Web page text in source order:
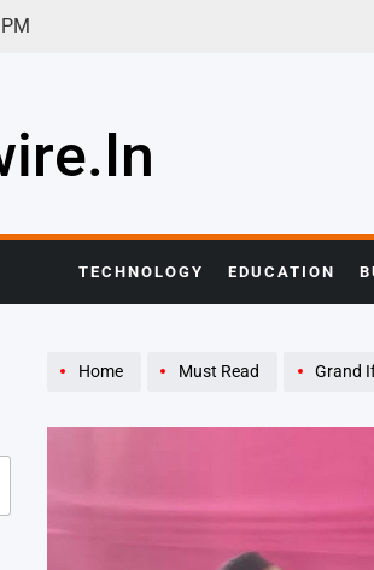
PM
TECHNOLOGY EDUCATION
Home Must Read Grand